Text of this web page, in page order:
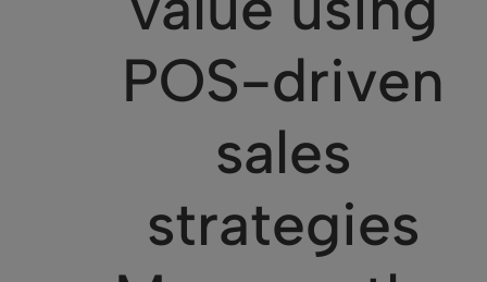
POS-driven
sales
strategies